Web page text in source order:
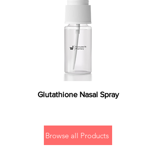
Glutathione Nasal Spray
Browse all Products